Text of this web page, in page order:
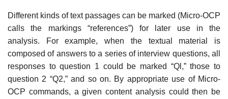
Different kinds of text passages can be marked (Micro-OCP
calls the markings “references”) for later use in the
analysis. For example, when the textual material is
composed of answers to a series of interview questions, all
responses to question 1 could be marked “Ql,” those to
question 2 “Q2,” and so on. By appropriate use of Micro-
OCP commands, a given content analysis could then be